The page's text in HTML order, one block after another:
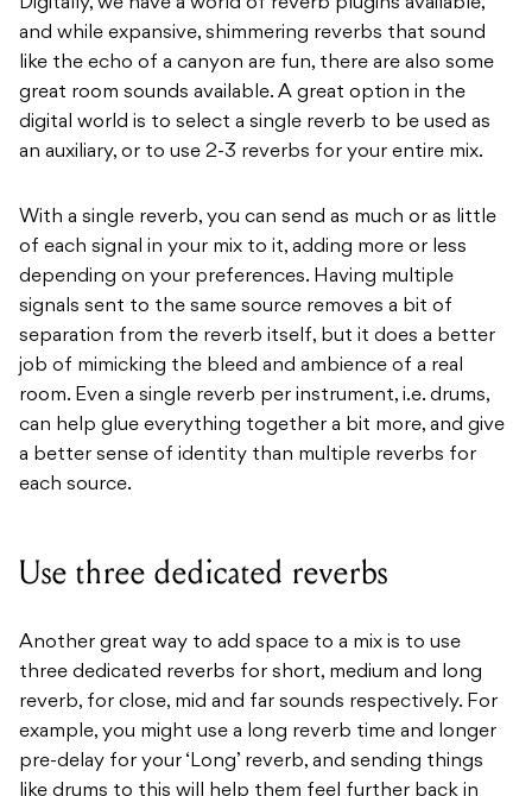
Digitally, we have a world of reverb plugins available,
and while expansive, shimmering reverbs that sound
like the echo of a canyon are fun, there are also some
great room sounds available. A great option in the
digital world is to select a single reverb to be used as
an auxiliary, or to use 2-3 reverbs for your entire mix.
With a single reverb, you can send as much or as little
of each signal in your mix to it, adding more or less
depending on your preferences. Having multiple
signals sent to the same source removes a bit of
separation from the reverb itself, but it does a better
job of mimicking the bleed and ambience of a real
room. Even a single reverb per instrument, i.e. drums,
can help glue everything together a bit more, and give
a better sense of identity than multiple reverbs for
each source.
Use three dedicated reverbs
Another great way to add space to a mix is to use
three dedicated reverbs for short, medium and long
reverb, for close, mid and far sounds respectively. For
example, you might use a long reverb time and longer
pre-delay for your ‘Long’ reverb, and sending things
like drums to this will help them feel further back in